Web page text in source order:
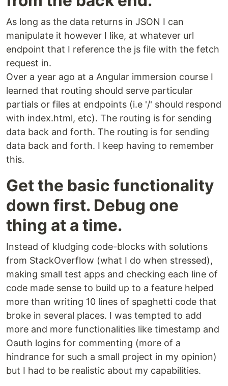
As long as the data returns in JSON I can
manipulate it however I like, at whatever url
endpoint that I reference the js file with the fetch
request in.
Over a year ago at a Angular immersion course I
learned that routing should serve particular
partials or files at endpoints (i.e '/' should respond
with index.html, etc). The routing is for sending
data back and forth. The routing is for sending
data back and forth. I keep having to remember
this.
Get the basic functionality
down first. Debug one
thing at a time.
Instead of kludging code-blocks with solutions
from StackOverflow (what I do when stressed),
making small test apps and checking each line of
code made sense to build up to a feature helped
more than writing 10 lines of spaghetti code that
broke in several places. I was tempted to add
more and more functionalities like timestamp and
Oauth logins for commenting (more of a
hindrance for such a small project in my opinion)
but I had to be realistic about my capabilities.